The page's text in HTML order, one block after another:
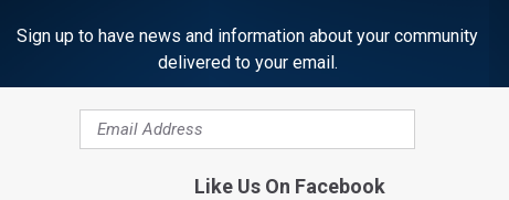
Google Maps
Sign up to have news and information about your community
delivered to your email.
Like Us On Facebook